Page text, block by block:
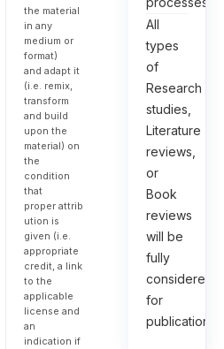
the material
in any
medium or
format)
and adapt it
(i.e. remix,
transform
and build
upon the
material) on
the
condition
that
proper attrib
ution is
given (i.e.
appropriate
credit, a link
to the
applicable
license and
an
indication if
All
types
of
Research
studies,
Literature
reviews,
or
Book
reviews
will be
fully
considered
for
publications.